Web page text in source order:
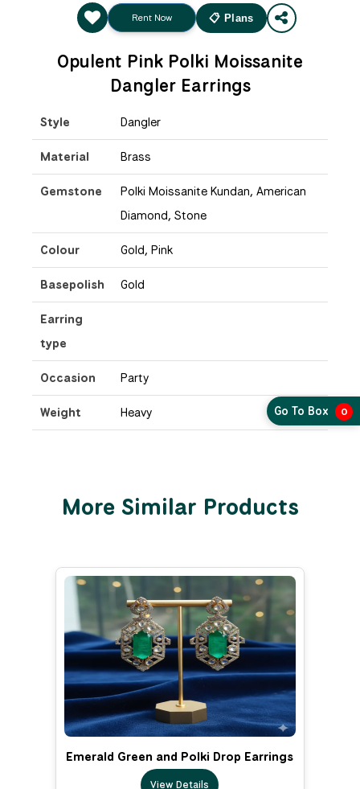
Rent Now 📋 Plans
Opulent Pink Polki Moissanite
Dangler Earrings
Style Dangler
Material Brass
Gemstone
Polki Moissanite Kundan, American
Diamond, Stone
Colour Gold, Pink
Basepolish Gold
Earring
type
Occasion Party
Weight Heavy
More Similar Products
Emerald Green and Polki Drop Earrings
View Details
Go To Box 0